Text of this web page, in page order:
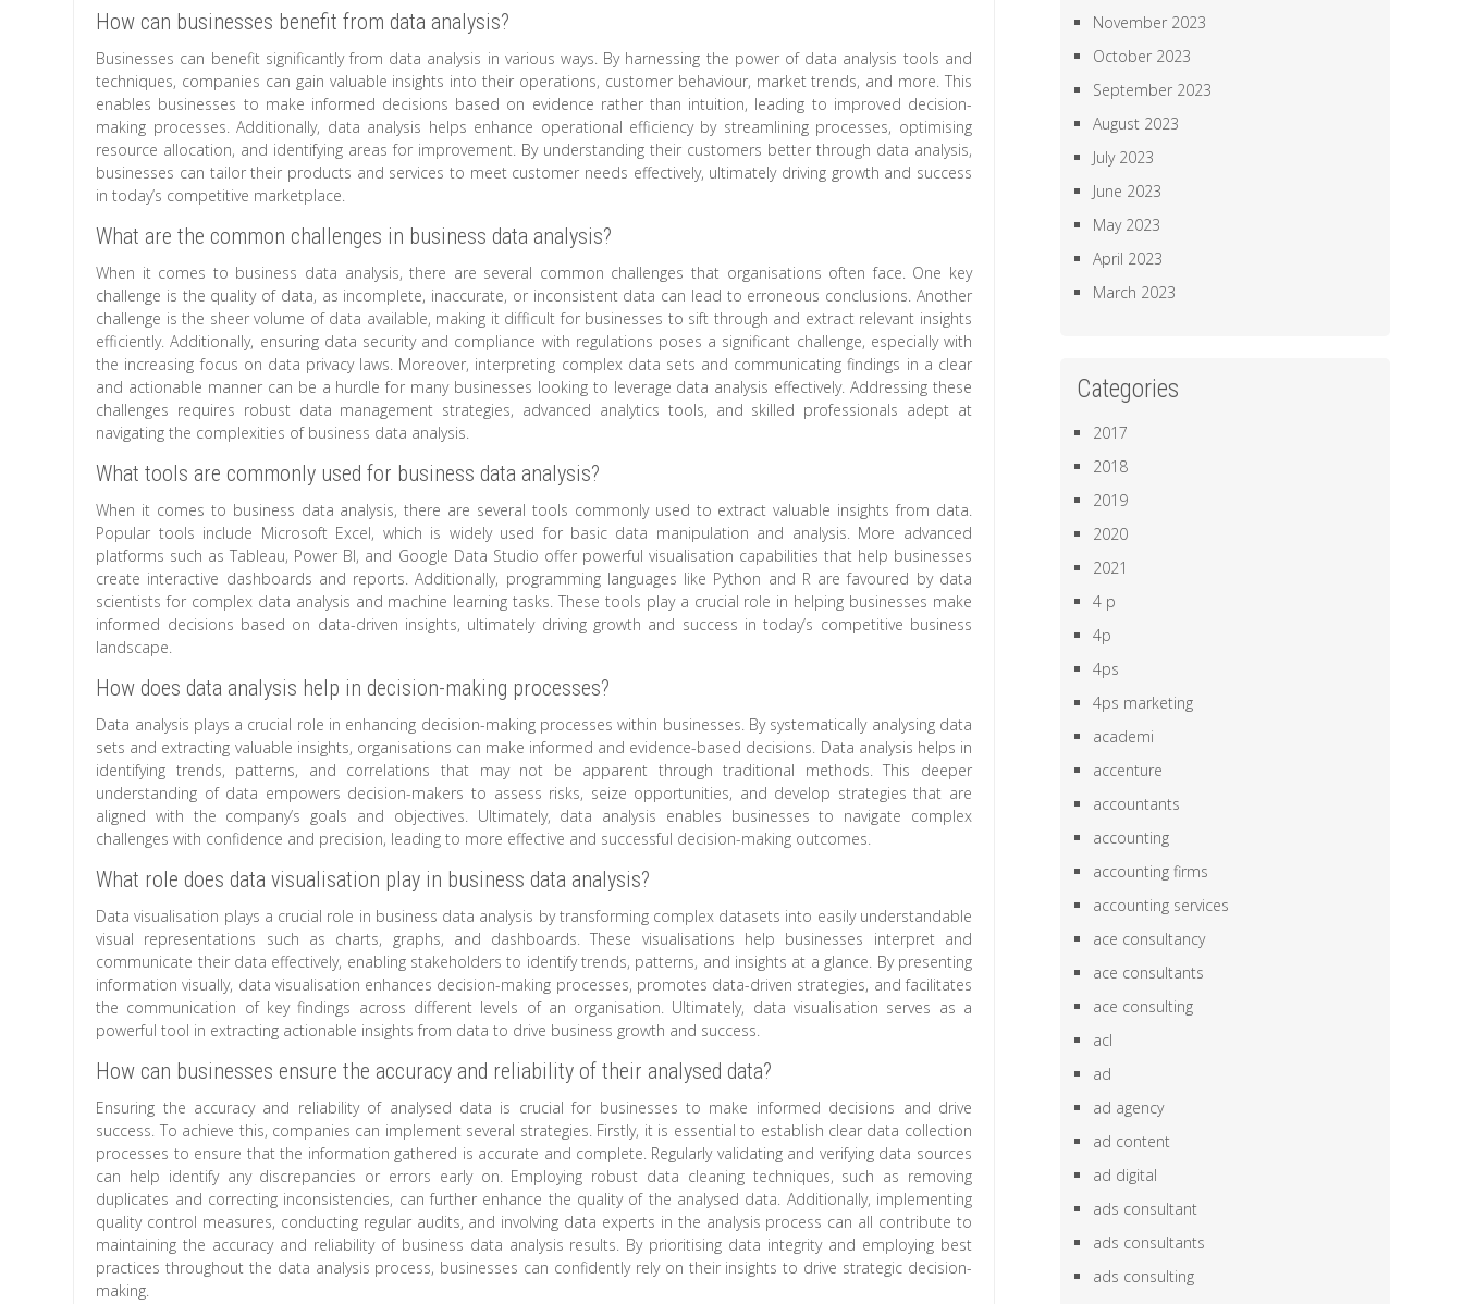
How can businesses benefit from data analysis?
Businesses can benefit significantly from data analysis in various ways. By harnessing the power of data analysis tools and
techniques, companies can gain valuable insights into their operations, customer behaviour, market trends, and more. This
enables businesses to make informed decisions based on evidence rather than intuition, leading to improved decision-
making processes. Additionally, data analysis helps enhance operational efficiency by streamlining processes, optimising
resource allocation, and identifying areas for improvement. By understanding their customers better through data analysis,
businesses can tailor their products and services to meet customer needs effectively, ultimately driving growth and success
in today’s competitive marketplace.
What are the common challenges in business data analysis?
When it comes to business data analysis, there are several common challenges that organisations often face. One key
challenge is the quality of data, as incomplete, inaccurate, or inconsistent data can lead to erroneous conclusions. Another
challenge is the sheer volume of data available, making it difficult for businesses to sift through and extract relevant insights
efficiently. Additionally, ensuring data security and compliance with regulations poses a significant challenge, especially with
the increasing focus on data privacy laws. Moreover, interpreting complex data sets and communicating findings in a clear
and actionable manner can be a hurdle for many businesses looking to leverage data analysis effectively. Addressing these
challenges requires robust data management strategies, advanced analytics tools, and skilled professionals adept at
navigating the complexities of business data analysis.
What tools are commonly used for business data analysis?
When it comes to business data analysis, there are several tools commonly used to extract valuable insights from data.
Popular tools include Microsoft Excel, which is widely used for basic data manipulation and analysis. More advanced
platforms such as Tableau, Power BI, and Google Data Studio offer powerful visualisation capabilities that help businesses
create interactive dashboards and reports. Additionally, programming languages like Python and R are favoured by data
scientists for complex data analysis and machine learning tasks. These tools play a crucial role in helping businesses make
informed decisions based on data-driven insights, ultimately driving growth and success in today’s competitive business
landscape.
How does data analysis help in decision-making processes?
Data analysis plays a crucial role in enhancing decision-making processes within businesses. By systematically analysing data
sets and extracting valuable insights, organisations can make informed and evidence-based decisions. Data analysis helps in
identifying trends, patterns, and correlations that may not be apparent through traditional methods. This deeper
understanding of data empowers decision-makers to assess risks, seize opportunities, and develop strategies that are
aligned with the company’s goals and objectives. Ultimately, data analysis enables businesses to navigate complex
challenges with confidence and precision, leading to more effective and successful decision-making outcomes.
What role does data visualisation play in business data analysis?
Data visualisation plays a crucial role in business data analysis by transforming complex datasets into easily understandable
visual representations such as charts, graphs, and dashboards. These visualisations help businesses interpret and
communicate their data effectively, enabling stakeholders to identify trends, patterns, and insights at a glance. By presenting
information visually, data visualisation enhances decision-making processes, promotes data-driven strategies, and facilitates
the communication of key findings across different levels of an organisation. Ultimately, data visualisation serves as a
powerful tool in extracting actionable insights from data to drive business growth and success.
How can businesses ensure the accuracy and reliability of their analysed data?
Ensuring the accuracy and reliability of analysed data is crucial for businesses to make informed decisions and drive
success. To achieve this, companies can implement several strategies. Firstly, it is essential to establish clear data collection
processes to ensure that the information gathered is accurate and complete. Regularly validating and verifying data sources
can help identify any discrepancies or errors early on. Employing robust data cleaning techniques, such as removing
duplicates and correcting inconsistencies, can further enhance the quality of the analysed data. Additionally, implementing
quality control measures, conducting regular audits, and involving data experts in the analysis process can all contribute to
maintaining the accuracy and reliability of business data analysis results. By prioritising data integrity and employing best
practices throughout the data analysis process, businesses can confidently rely on their insights to drive strategic decision-
making.
November 2023
October 2023
September 2023
August 2023
July 2023
June 2023
May 2023
April 2023
March 2023
Categories
2017
2018
2019
2020
2021
4 p
4p
4ps
4ps marketing
academi
accenture
accountants
accounting
accounting firms
accounting services
ace consultancy
ace consultants
ace consulting
acl
ad
ad agency
ad content
ad digital
ads consultant
ads consultants
ads consulting